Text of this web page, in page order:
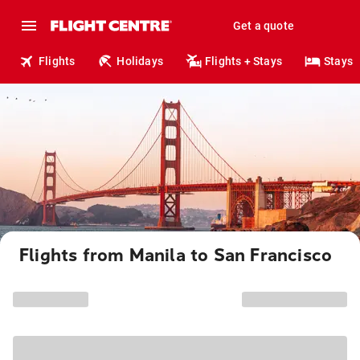
Get a quote
Flights Holidays Flights + Stays Stays
Flights from Manila to San Francisco